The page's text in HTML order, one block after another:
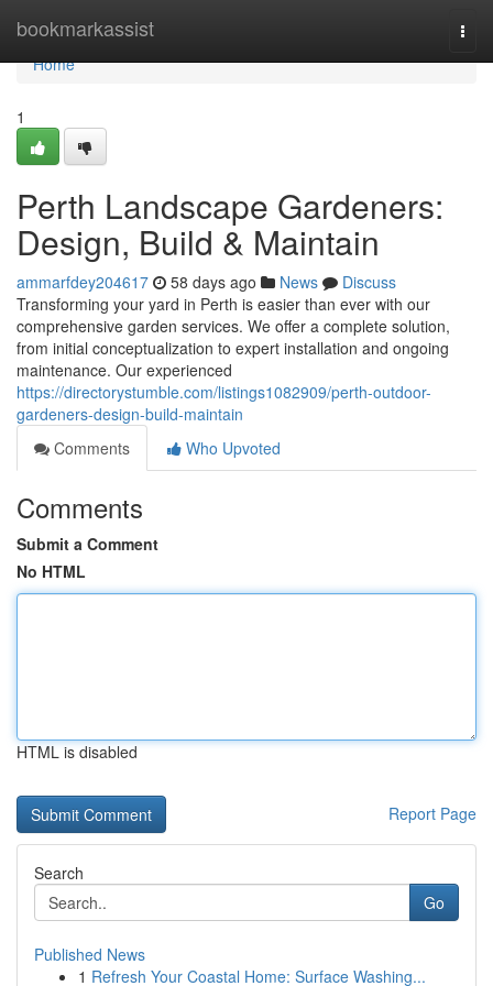
bookmarkassist
Home
Home
1
Perth Landscape Gardeners:
Design, Build & Maintain
ammarfdey204617 58 days ago News
Discuss
Transforming your yard in Perth is easier than ever with our
comprehensive garden services. We offer a complete solution,
from initial conceptualization to expert installation and ongoing
maintenance. Our experienced
https://directorystumble.com/listings1082909/perth-outdoor-
gardeners-design-build-maintain
Comments
Who Upvoted
Comments
Submit a Comment
No HTML
HTML is disabled
Report Page
Search
Go
Published News
1 Refresh Your Coastal Home: Surface Washing...